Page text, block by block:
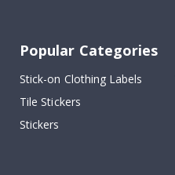
Popular Categories
Stick-on Clothing Labels
Tile Stickers
Stickers